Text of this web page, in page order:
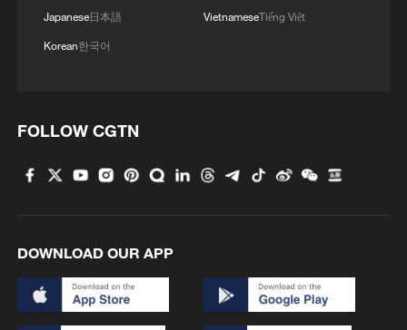
4 Typhoon Dolphin weakens, heavy rain risks
remain in China
Japanese日本語
Korean한국어
VietnameseTiếng Việt
FOLLOW CGTN
DOWNLOAD OUR APP